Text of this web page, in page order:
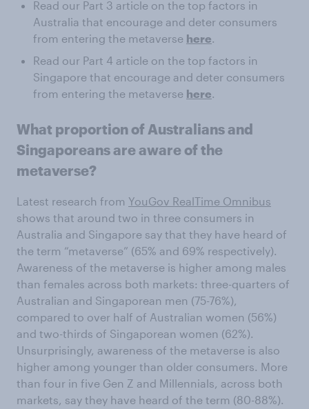
Read our Part 3 article on the top factors in
Australia that encourage and deter consumers
from entering the metaverse here.
Read our Part 4 article on the top factors in
Singapore that encourage and deter consumers
from entering the metaverse here.
What proportion of Australians and
Singaporeans are aware of the
metaverse?
Latest research from YouGov RealTime Omnibus
shows that around two in three consumers in
Australia and Singapore say that they have heard of
the term “metaverse” (65% and 69% respectively).
Awareness of the metaverse is higher among males
than females across both markets: three-quarters of
Australian and Singaporean men (75-76%),
compared to over half of Australian women (56%)
and two-thirds of Singaporean women (62%).
Unsurprisingly, awareness of the metaverse is also
higher among younger than older consumers. More
than four in five Gen Z and Millennials, across both
markets, say they have heard of the term (80-88%).